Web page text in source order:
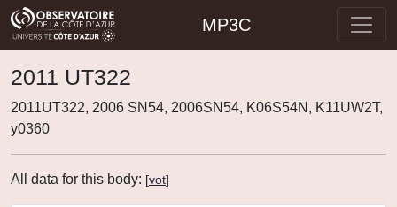
MP3C
2011 UT322
2011UT322, 2006 SN54, 2006SN54, K06S54N, K11UW2T,
y0360
All data for this body: [vot]